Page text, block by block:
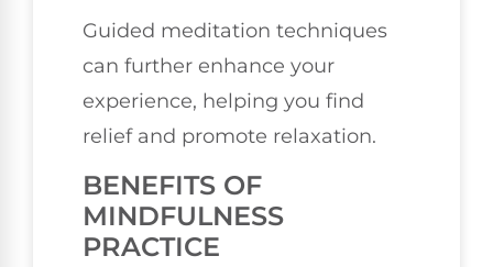
Guided meditation techniques
can further enhance your
experience, helping you find
relief and promote relaxation.
BENEFITS OF
MINDFULNESS
PRACTICE